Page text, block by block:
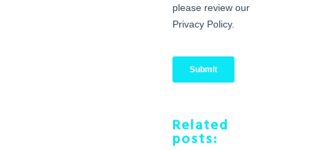
Related
posts: